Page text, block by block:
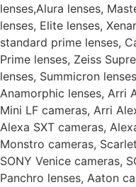
lenses,Alura lenses,
lenses, Elite lenses,
standard prime lenses,
Prime lenses, Zeiss
lenses, Summicron
Anamorphic lenses, Arri
Mini LF cameras, Arri
Alexa SXT cameras,
Monstro cameras,
SONY Venice cameras,
Panchro lenses, Aaton